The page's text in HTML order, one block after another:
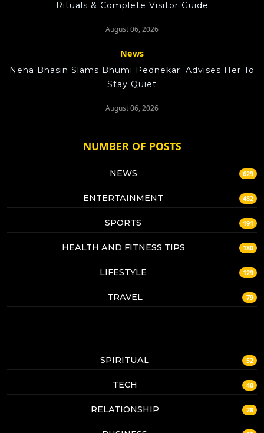
Rituals & Complete Visitor Guide
August 06, 2026
News
Neha Bhasin Slams Bhumi Pednekar: Advises Her To
Stay Quiet
August 06, 2026
NUMBER OF POSTS
NEWS 629
ENTERTAINMENT 482
SPORTS 191
HEALTH AND FITNESS TIPS 180
LIFESTYLE 129
TRAVEL 79
SPIRITUAL 52
TECH 40
RELATIONSHIP 28